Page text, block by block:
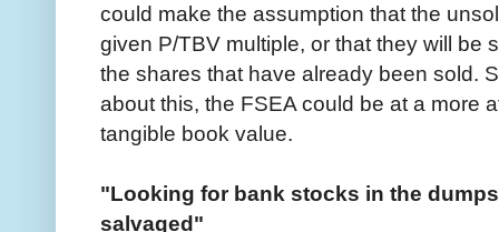
could make the assumption that the
given P/TBV multiple, or that they will be
the shares that have already been sold.
about this, the FSEA could be at a more
tangible book value.
"Looking for bank stocks in the
salvaged"